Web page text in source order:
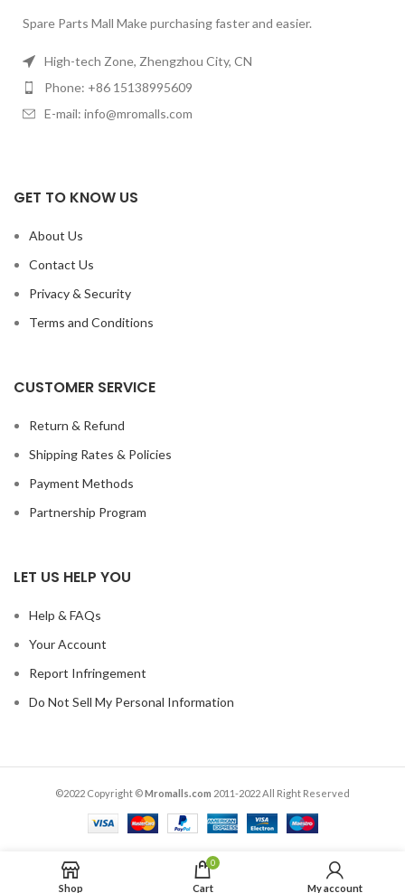
Spare Parts Mall Make purchasing faster and easier.
High-tech Zone, Zhengzhou City, CN
Phone: +86 15138995609
E-mail: info@mromalls.com
GET TO KNOW US
About Us
Contact Us
Privacy & Security
Terms and Conditions
CUSTOMER SERVICE
Return & Refund
Shipping Rates & Policies
Payment Methods
Partnership Program
LET US HELP YOU
Help & FAQs
Your Account
Report Infringement
Do Not Sell My Personal Information
©2022 Copyright ©Mromalls.com 2011-2022 All Right Reserved
Shop
0
Cart My account